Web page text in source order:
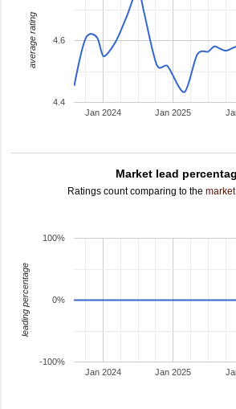
Jan 2024 Jan 2025
4.4
4.6
average rating
Market lead
Ratings count comparing to the
Jan 2024 Jan 2025
-100%
0%
100%
leading percentage